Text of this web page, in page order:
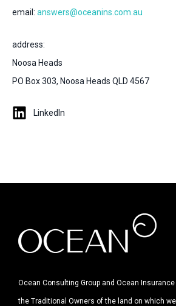
email: answers@oceanins.com.au
address:
Noosa Heads
PO Box 303, Noosa Heads QLD 4567
LinkedIn
Ocean Consulting Group and Ocean
the Traditional Owners of the land on which